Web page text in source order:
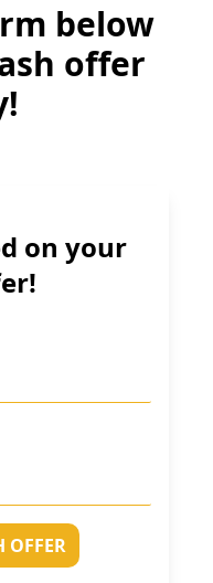
below
offer
on your
OFFER